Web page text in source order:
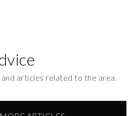
articles related to the area.